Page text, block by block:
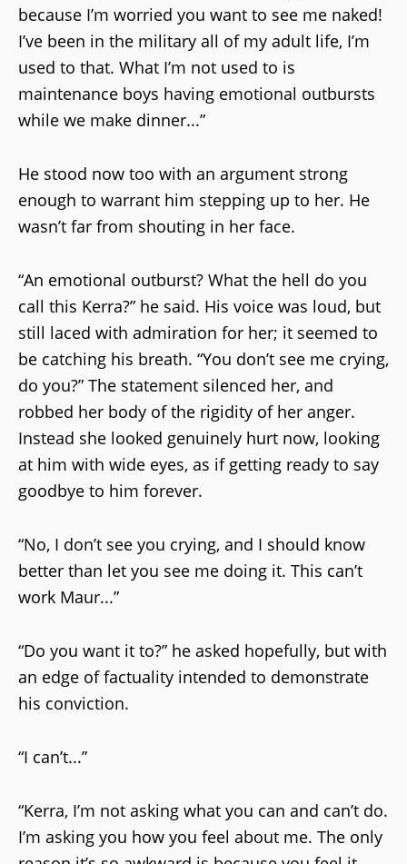
because I’m worried you want to see me naked!
I’ve been in the military all of my adult life, I’m
used to that. What I’m not used to is
maintenance boys having emotional outbursts
while we make dinner...”
He stood now too with an argument strong
enough to warrant him stepping up to her. He
wasn’t far from shouting in her face.
“An emotional outburst? What the hell do you
call this Kerra?” he said. His voice was loud, but
still laced with admiration for her; it seemed to
be catching his breath. “You don’t see me crying,
do you?” The statement silenced her, and
robbed her body of the rigidity of her anger.
Instead she looked genuinely hurt now, looking
at him with wide eyes, as if getting ready to say
goodbye to him forever.
“No, I don’t see you crying, and I should know
better than let you see me doing it. This can’t
work Maur...”
“Do you want it to?” he asked hopefully, but with
an edge of factuality intended to demonstrate
his conviction.
“I can’t...”
“Kerra, I’m not asking what you can and can’t do.
I’m asking you how you feel about me. The only